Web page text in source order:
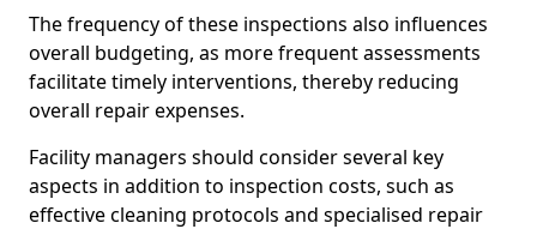
The frequency of these inspections also influences
overall budgeting, as more frequent assessments
facilitate timely interventions, thereby reducing
overall repair expenses.
Facility managers should consider several key
aspects in addition to inspection costs, such as
effective cleaning protocols and specialised repair